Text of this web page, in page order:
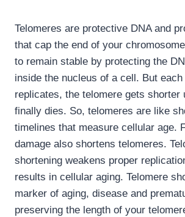
Telomeres are protective DNA and
that cap the end of your
to remain stable by protecting the
inside the nucleus of a cell. But each
replicates, the telomere gets shorter
finally dies. So, telomeres are like
timelines that measure cellular age.
damage also shortens telomeres.
shortening weakens proper
results in cellular aging. Telomere
marker of aging, disease and
preserving the length of your